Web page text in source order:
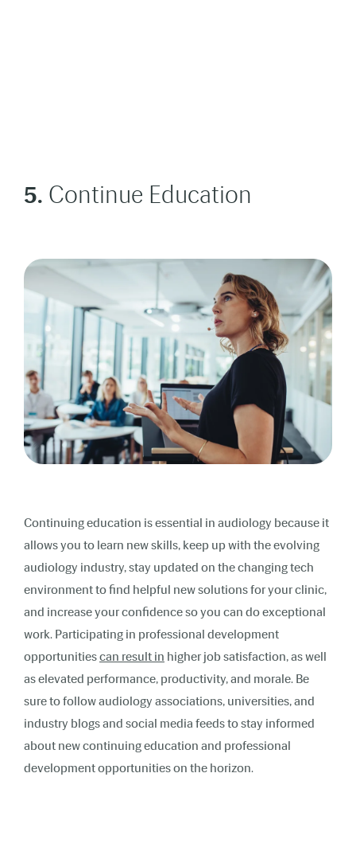
5. Continue Education
Continuing education is essential in audiology because it
allows you to learn new skills, keep up with the evolving
audiology industry, stay updated on the changing tech
environment to find helpful new solutions for your clinic,
and increase your confidence so you can do exceptional
work. Participating in professional development
opportunitiescan result in higher job satisfaction, as well
as elevated performance, productivity, and morale. Be
sure to follow audiology associations, universities, and
industry blogs and social media feeds to stay informed
about new continuing education and professional
development opportunities on the horizon.